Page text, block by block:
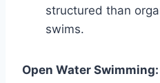
structured than
swims.
Open Water Swimming: